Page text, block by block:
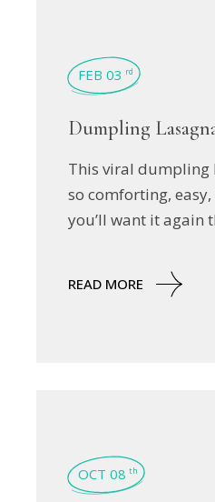
FEB 03 rd
Dumpling
This viral dumpling
so comforting,
you’ll want it again
READ MORE
OCT 08 th